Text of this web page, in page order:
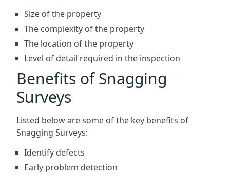
Size of the property
The complexity of the property
The location of the property
Level of detail required in the inspection
Benefits of Snagging
Surveys
Listed below are some of the key benefits of
Snagging Surveys:
Identify defects
Early problem detection